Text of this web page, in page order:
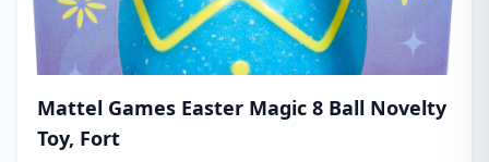
Mattel Games Easter Magic 8 Ball Novelty
Toy, Fort